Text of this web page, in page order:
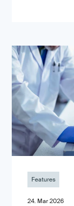
Features
24. Mar 2026